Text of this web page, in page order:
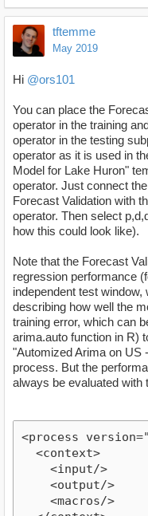
tftemme
May 2019
Hi @ors101
You can place the
operator in the training
operator in the testing
operator as it is used in
Model for Lake Huron"
operator. Just connect
Forecast Validation with
operator. Then select
how this could look like).
Note that the Forecast
regression performance
independent test
describing how well the
training error, which can
arima.auto function in R)
"Automized Arima on US
process. But the
always be evaluated with
<process
  <context>
    <input/>
    <output/>
    <macros/>